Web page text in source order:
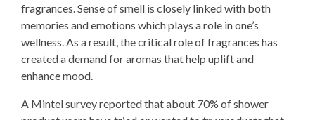
fragrances. Sense of smell is closely linked with both
memories and emotions which plays a role in one’s
wellness. As a result, the critical role of fragrances has
created a demand for aromas that help uplift and
enhance mood.
A Mintel survey reported that about 70% of shower